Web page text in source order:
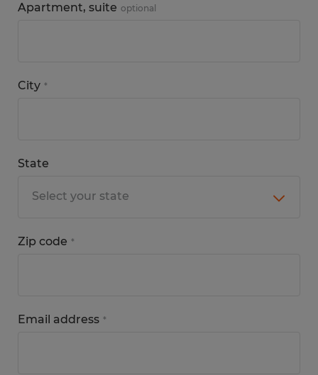
Apartment, suite optional
City *
State
Zip code *
Email address *